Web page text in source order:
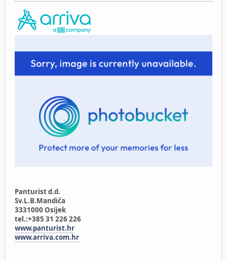
Panturist d.d.
Sv.L.B.Mandića
3331000 Osijek
tel.:+385 31 226 226
www.panturist.hr
www.arriva.com.hr